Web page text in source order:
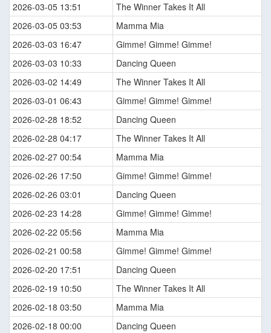
2026-03-05 13:51
The Winner Takes It All
2026-03-05 03:53
Mamma Mia
2026-03-03 16:47
Gimme! Gimme! Gimme!
2026-03-03 10:33
Dancing Queen
2026-03-02 14:49
The Winner Takes It All
2026-03-01 06:43
Gimme! Gimme! Gimme!
2026-02-28 18:52
Dancing Queen
2026-02-28 04:17
The Winner Takes It All
2026-02-27 00:54
Mamma Mia
2026-02-26 17:50
Gimme! Gimme! Gimme!
2026-02-26 03:01
Dancing Queen
2026-02-23 14:28
Gimme! Gimme! Gimme!
2026-02-22 05:56
Mamma Mia
2026-02-21 00:58
Gimme! Gimme! Gimme!
2026-02-20 17:51
Dancing Queen
2026-02-19 10:50
The Winner Takes It All
2026-02-18 03:50
Mamma Mia
2026-02-18 00:00
Dancing Queen